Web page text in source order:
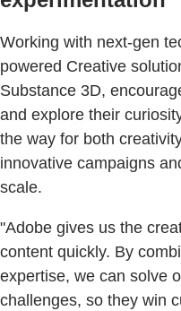
Working with next-gen
powered Creative
Substance 3D,
and explore their
the way for both
innovative campaigns
scale.
"Adobe gives us the
content quickly. By
expertise, we can solve
challenges, so they win